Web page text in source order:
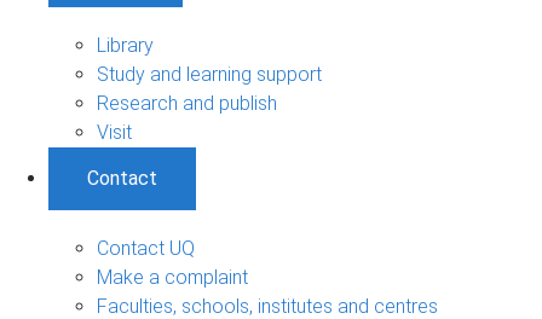
Library
Study and learning support
Research and publish
Visit
Contact
Contact UQ
Make a complaint
Faculties, schools, institutes and centres